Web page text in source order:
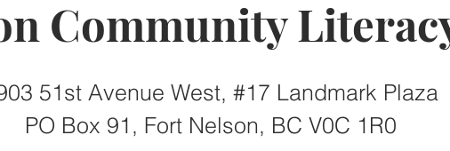
Community
51st Avenue West, #17 Landmark Plaza
PO Box 91, Fort Nelson, BC V0C 1R0